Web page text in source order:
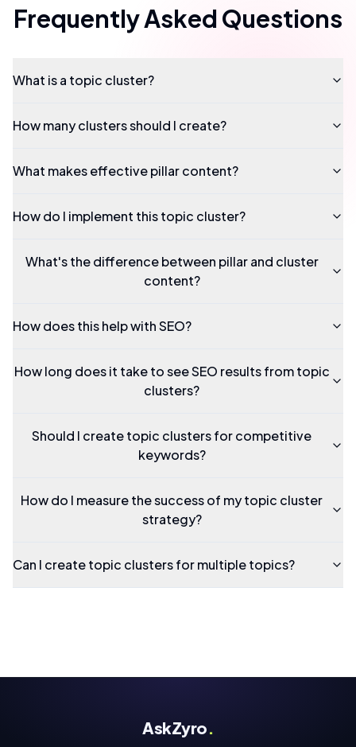
Frequently Asked Questions
What is a topic cluster?
How many clusters should I create?
What makes effective pillar content?
How do I implement this topic cluster?
What's the difference between pillar and cluster
content?
How does this help with SEO?
How long does it take to see SEO results from topic
clusters?
Should I create topic clusters for competitive
keywords?
How do I measure the success of my topic cluster
strategy?
Can I create topic clusters for multiple topics?
AskZyro.